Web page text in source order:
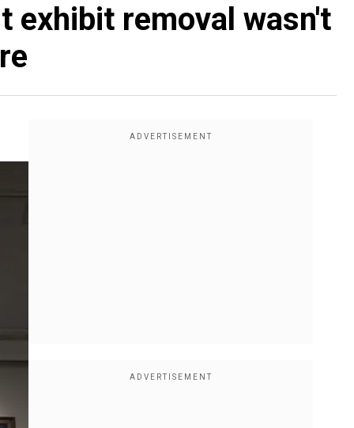
exhibit removal wasn't